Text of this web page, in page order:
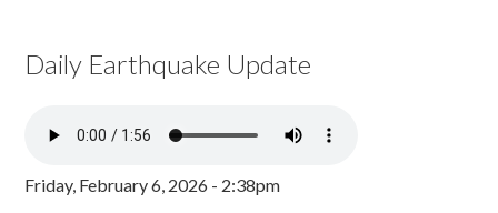
Daily Earthquake Update
Friday, February 6, 2026 - 2:38pm